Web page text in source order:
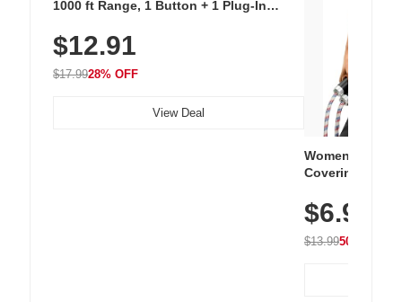
1000 ft Range, 1 Button + 1 Plug-In
Chimes, Waterproof, 3-Year Battery
$12.91
$17.9928% OFF
View Deal
Women's
Covering
Athletic,
Wear
$6.99
$13.9950% OFF